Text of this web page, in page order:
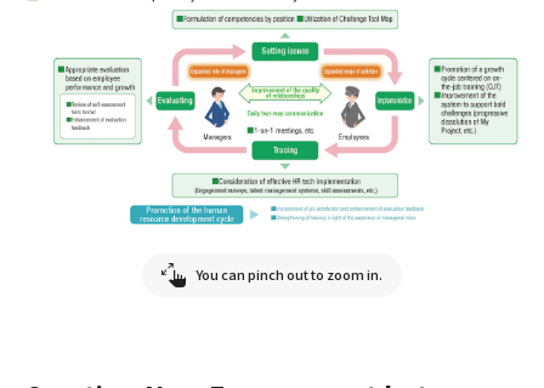
You can pinch out to zoom in.